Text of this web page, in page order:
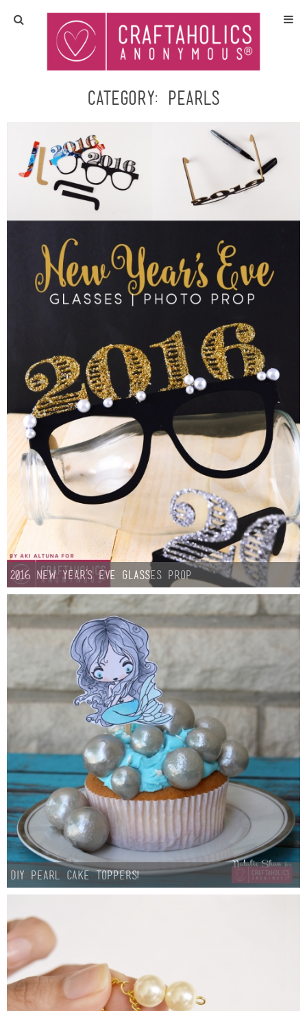
Home
Crafts
DIY/Furniture
Recipes
Silhouette
Wreaths
Craft Rooms
Gift Exchange
Meet Linda
Kara
Laura
Lindsey & John
Jenny
Sarah
Contact
Contact Linda
Advertise
Giveaway Winners List
Category: Pearls
2016 New Year’s Eve Glasses Prop
DIY Pearl Cake Toppers!